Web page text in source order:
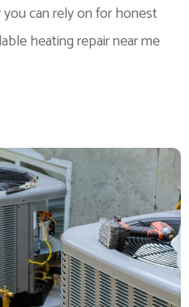
can rely on for honest
heating repair near me